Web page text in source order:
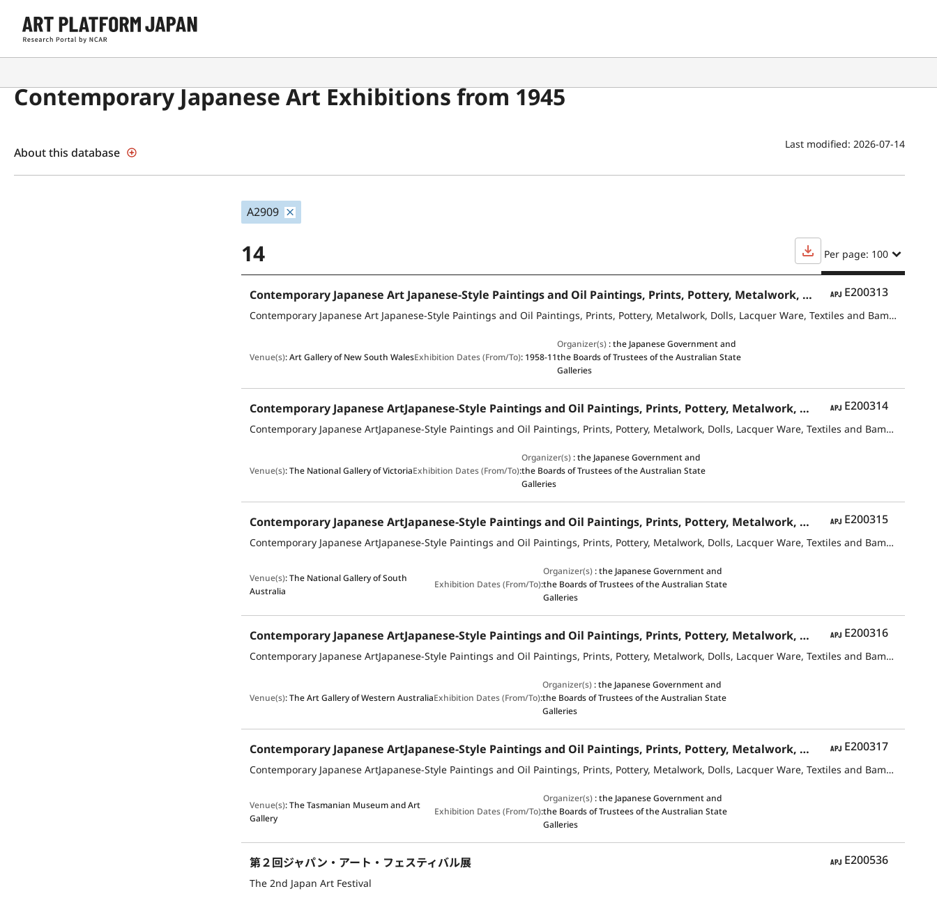
Contemporary Japanese Art Exhibitions from 1945
About this database
Last modified:2026-07-14
A2909
14 Per page: 100
APJ
E200313
Contemporary Japanese Art Japanese-Style Paintings and Oil Paintings, Prints, Pottery, Metalwork, Dolls, Lacquer Ware, Textiles and Bamboo Crafts
Contemporary Japanese Art Japanese-Style Paintings and Oil Paintings, Prints, Pottery, Metalwork, Dolls, Lacquer Ware, Textiles and Bamboo Crafts
Venue(s):Art Gallery of New South WalesExhibition Dates (From/To): 1958-11
Organizer(s):the Japanese Government and
the Boards of Trustees of the Australian State
Galleries
APJ
E200314
Contemporary Japanese ArtJapanese-Style Paintings and Oil Paintings, Prints, Pottery, Metalwork, Dolls, Lacquer Ware, Textiles and Bamboo Crafts
Contemporary Japanese ArtJapanese-Style Paintings and Oil Paintings, Prints, Pottery, Metalwork, Dolls, Lacquer Ware, Textiles and Bamboo Crafts
Venue(s):The National Gallery of VictoriaExhibition Dates (From/To):
Organizer(s):the Japanese Government and
the Boards of Trustees of the Australian State
Galleries
APJ
E200315
Contemporary Japanese ArtJapanese-Style Paintings and Oil Paintings, Prints, Pottery, Metalwork, Dolls, Lacquer Ware, Textiles and Bamboo Crafts
Contemporary Japanese ArtJapanese-Style Paintings and Oil Paintings, Prints, Pottery, Metalwork, Dolls, Lacquer Ware, Textiles and Bamboo Crafts
Venue(s):The National Gallery of South
Australia
Exhibition Dates (From/To):
Organizer(s):the Japanese Government and
the Boards of Trustees of the Australian State
Galleries
APJ
E200316
Contemporary Japanese ArtJapanese-Style Paintings and Oil Paintings, Prints, Pottery, Metalwork, Dolls, Lacquer Ware, Textiles and Bamboo Crafts
Contemporary Japanese ArtJapanese-Style Paintings and Oil Paintings, Prints, Pottery, Metalwork, Dolls, Lacquer Ware, Textiles and Bamboo Crafts
Venue(s):The Art Gallery of Western AustraliaExhibition Dates (From/To):
Organizer(s):the Japanese Government and
the Boards of Trustees of the Australian State
Galleries
APJ
E200317
Contemporary Japanese ArtJapanese-Style Paintings and Oil Paintings, Prints, Pottery, Metalwork, Dolls, Lacquer Ware, Textiles and Bamboo Crafts
Contemporary Japanese ArtJapanese-Style Paintings and Oil Paintings, Prints, Pottery, Metalwork, Dolls, Lacquer Ware, Textiles and Bamboo Crafts
Venue(s):The Tasmanian Museum and Art
Gallery
Exhibition Dates (From/To):
Organizer(s):the Japanese Government and
the Boards of Trustees of the Australian State
Galleries
APJ
E200536
第２回ジャパン・アート・フェスティバル展
The 2nd Japan Art Festival